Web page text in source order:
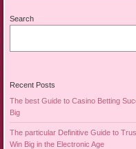
Search
Recent Posts
The best Guide to Casino Betting
Big
The particular Definitive Guide to
Win Big in the Electronic Age